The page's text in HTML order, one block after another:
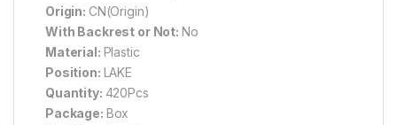
Origin: CN(Origin)
With Backrest or Not: No
Material: Plastic
Position: LAKE
Quantity: 420Pcs
Package: Box